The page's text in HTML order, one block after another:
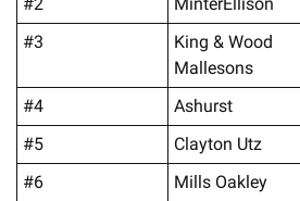
#2 MinterEllison
#3
King & Wood
Mallesons
#4 Ashurst
#5
Clayton Utz
#6
Mills Oakley